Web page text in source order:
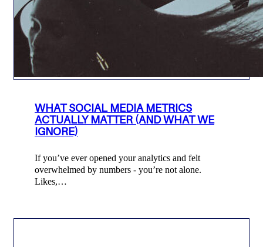
WHAT SOCIAL MEDIA METRICS
ACTUALLY MATTER (AND WHAT WE
IGNORE)
If you’ve ever opened your analytics and felt
overwhelmed by numbers - you’re not alone.
Likes,…